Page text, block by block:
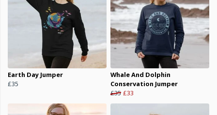
Earth Day Jumper
£35
Whale And Dolphin
Conservation Jumper
£35 £33